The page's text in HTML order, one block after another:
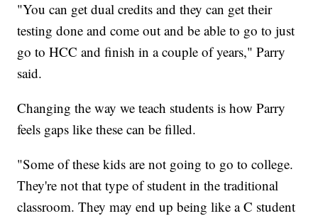
"You can get dual credits and they can get their
testing done and come out and be able to go to just
go to HCC and finish in a couple of years," Parry
said.
Changing the way we teach students is how Parry
feels gaps like these can be filled.
"Some of these kids are not going to go to college.
They're not that type of student in the traditional
classroom. They may end up being like a C student